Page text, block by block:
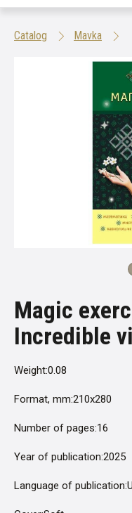
Catalog Mavka
Magic
Incredible
Weight:0.08
Format, mm:210x280
Number of pages:16
Year of publication:2025
Language of publication: